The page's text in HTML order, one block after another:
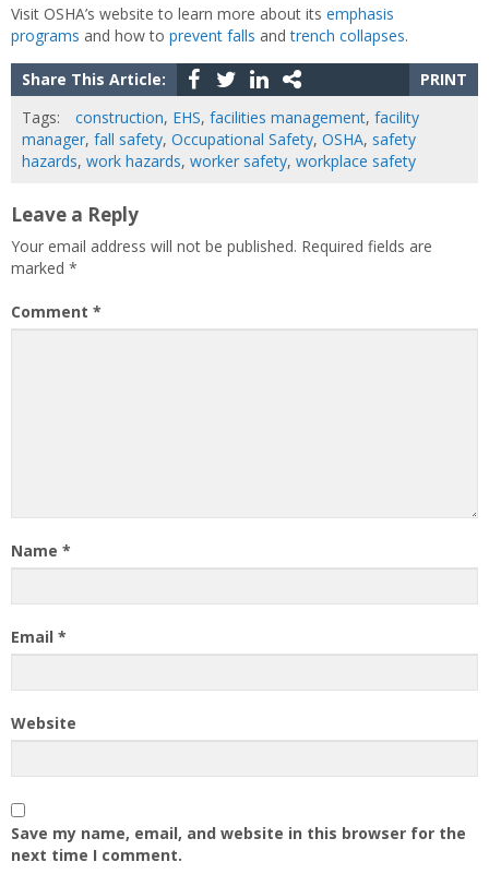
Visit OSHA’s website to learn more about its emphasis
programs and how to prevent falls andtrench collapses.
Share This Article:
PRINT
Tags:
construction, EHS, facilities management, facility
manager, fall safety, Occupational Safety, OSHA, safety
hazards, work hazards, worker safety, workplace safety
Leave a Reply
Your email address will not be published. Required fields are
marked *
Comment *
Name *
Email *
Website
Save my name, email, and website in this browser for the
next time I comment.